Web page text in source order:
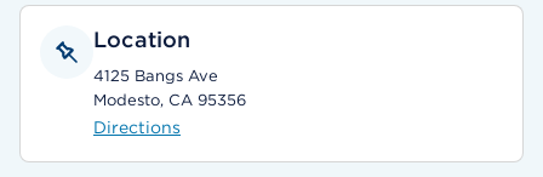
Location
4125 Bangs Ave
Modesto, CA 95356
Directions